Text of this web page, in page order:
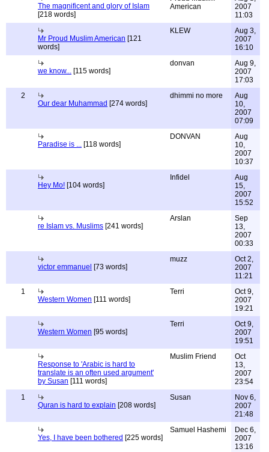
The magnificent and glory of Islam
[218 words]
American
2007
11:03
Mr Proud Muslim American [121
words]
KLEW
Aug 3,
2007
16:10
we know... [115 words]
donvan
Aug 9,
2007
17:03
2
Our dear Muhammad [274 words]
dhimmi no more
Aug
10,
2007
07:09
Paradise is ... [118 words]
DONVAN
Aug
10,
2007
10:37
Hey Mo! [104 words]
Infidel
Aug
15,
2007
15:52
re Islam vs. Muslims [241 words]
Arslan
Sep
13,
2007
00:33
victor emmanuel [73 words]
muzz
Oct 2,
2007
11:21
1
Western Women [111 words]
Terri
Oct 9,
2007
19:21
Western Women [95 words]
Terri
Oct 9,
2007
19:51
Response to 'Arabic is hard to
translate is an often used argument'
by Susan [111 words]
Muslim Friend
Oct
13,
2007
23:54
1
Quran is hard to explain [208 words]
Susan
Nov 6,
2007
21:48
Yes, I have been bothered [225 words]
Samuel Hashemi
Dec 6,
2007
13:16